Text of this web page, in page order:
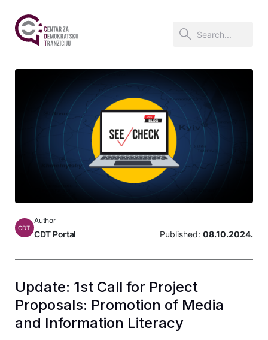
CDT
Author
CDT Portal Published: 08.10.2024.
Update: 1st Call for Project
Proposals: Promotion of Media
and Information Literacy